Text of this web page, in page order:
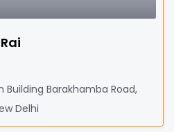
Building Barakhamba Road,
Delhi